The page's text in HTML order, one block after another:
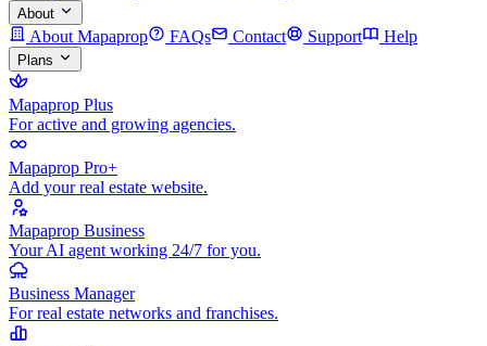
About
About Mapaprop FAQs Contact Support Help
Plans
Mapaprop Plus
For active and growing agencies.
Mapaprop Pro+
Add your real estate website.
Mapaprop Business
Your AI agent working 24/7 for you.
Business Manager
For real estate networks and franchises.